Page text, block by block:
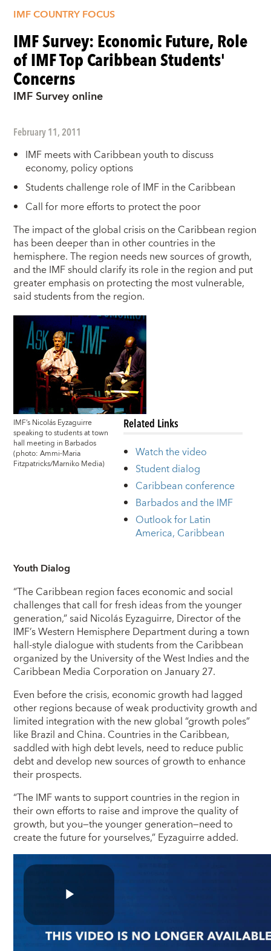
IMF COUNTRY FOCUS
IMF Survey: Economic Future, Role
of IMF Top Caribbean Students'
Concerns
IMF Survey online
February 11, 2011
IMF meets with Caribbean youth to discuss
economy, policy options
Students challenge role of IMF in the Caribbean
Call for more efforts to protect the poor
The impact of the global crisis on the Caribbean region
has been deeper than in other countries in the
hemisphere. The region needs new sources of growth,
and the IMF should clarify its role in the region and put
greater emphasis on protecting the most vulnerable,
said students from the region.
IMF’s Nicolás Eyzaguirre
speaking to students at town
hall meeting in Barbados
(photo: Ammi-Maria
Fitzpatricks/Marniko Media)
Related Links
Watch the video
Student dialog
Caribbean conference
Barbados and the IMF
Outlook for Latin
America, Caribbean
Youth Dialog
“The Caribbean region faces economic and social
challenges that call for fresh ideas from the younger
generation,” said Nicolás Eyzaguirre, Director of the
IMF’s Western Hemisphere Department during a town
hall-style dialogue with students from the Caribbean
organized by the University of the West Indies and the
Caribbean Media Corporation on January 27.
Even before the crisis, economic growth had lagged
other regions because of weak productivity growth and
limited integration with the new global “growth poles”
like Brazil and China. Countries in the Caribbean,
saddled with high debt levels, need to reduce public
debt and develop new sources of growth to enhance
their prospects.
“The IMF wants to support countries in the region in
their own efforts to raise and improve the quality of
growth, but you―the younger generation―need to
create the future for yourselves,” Eyzaguirre added.